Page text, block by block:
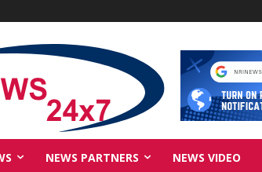
NEWS PARTNERS NEWS VIDEO